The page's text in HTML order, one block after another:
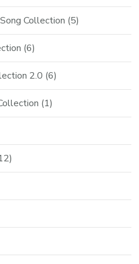
Collection (5)
(6)
2.0 (6)
(1)